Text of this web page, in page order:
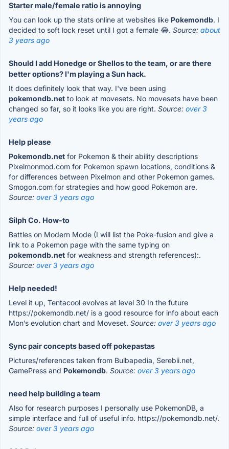
Starter male/female ratio is annoying
You can look up the stats online at websites like Pokemondb. I
decided to soft lock reset until I got a female 😂. Source: about
3 years ago
Should I add Honedge or Shellos to the team, or are there
better options? I'm playing a Sun hack.
It does definitely look that way. I've been using
pokemondb.net to look at movesets. No movesets have been
changed so far, so it looks like you are right. Source: over 3
years ago
Help please
Pokemondb.net for Pokemon & their ability descriptions
Pixelmonmod.com for Pokemon spawn locations, conditions &
for differences between Pixelmon and other Pokemon games.
Smogon.com for strategies and how good Pokemon are.
Source: over 3 years ago
Silph Co. How-to
Battles on Modern Mode (I will list the Poke-fusion and give a
link to a Pokemon page with the same typing on
pokemondb.net for weakness and strength references):.
Source: over 3 years ago
Help needed!
Level it up, Tentacool evolves at level 30 In the future
https://pokemondb.net/ is a good resource for info about each
Mon’s evolution chart and Moveset. Source: over 3 years ago
Sync pair concepts based off pokepastas
Pictures/references taken from Bulbapedia, Serebii.net,
GamePress and Pokemondb. Source: over 3 years ago
need help building a team
Also for research purposes I personally use PokemonDB, a
simple interface and full of useful info. https://pokemondb.net/.
Source: over 3 years ago